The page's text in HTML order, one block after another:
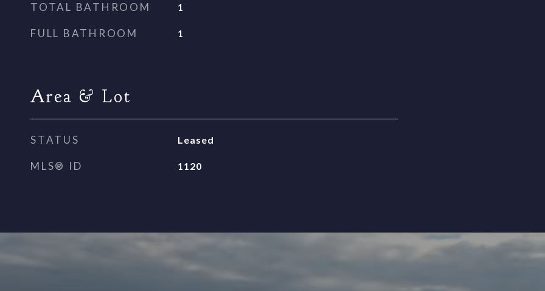
TOTAL BATHROOM 1
FULL BATHROOM 1
Area & Lot
STATUS Leased
MLS® ID 1120